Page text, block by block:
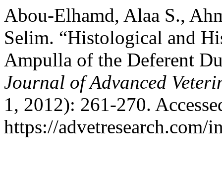
Abou-Elhamd, Alaa S.,
Selim. “Histological and
Ampulla of the Deferent
Journal of Advanced
1, 2012): 261-270.
https://